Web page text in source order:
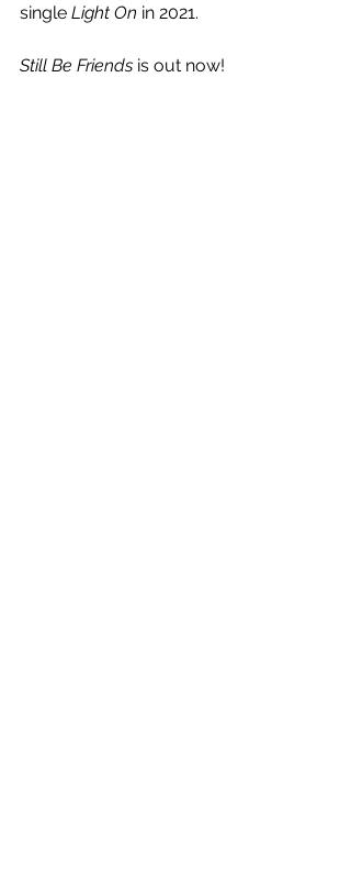
single Light On in 2021.
Still Be Friends is out now!